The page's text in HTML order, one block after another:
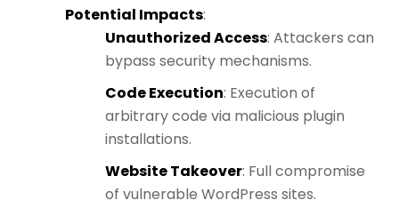
Potential Impacts:
Unauthorized Access: Attackers can
bypass security mechanisms.
Code Execution: Execution of
arbitrary code via malicious plugin
installations.
Website Takeover: Full compromise
of vulnerable WordPress sites.